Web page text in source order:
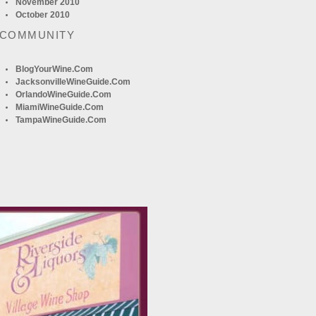
November 2010
October 2010
BlogYourWine.com
JacksonvilleWineGuide.com
OrlandoWineGuide.com
MiamiWineGuide.com
TampaWineGuide.com